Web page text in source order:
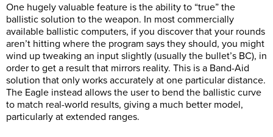
One hugely valuable feature is the ability to “true” the
ballistic solution to the weapon. In most commercially
available ballistic computers, if you discover that your rounds
aren’t hitting where the program says they should, you might
wind up tweaking an input slightly (usually the bullet’s BC), in
order to get a result that mirrors reality. This is a Band-Aid
solution that only works accurately at one particular distance.
The Eagle instead allows the user to bend the ballistic curve
to match real-world results, giving a much better model,
particularly at extended ranges.